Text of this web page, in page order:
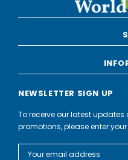
NEWSLETTER SIGN UP
To receive our latest
promotions, please enter your